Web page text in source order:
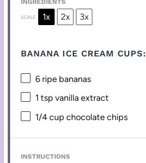
SCALE 1x 2x 3x
BANANA ICE CREAM CUPS:
6 ripe bananas
1 tsp vanilla extract
1/4 cup chocolate chips
INSTRUCTIONS